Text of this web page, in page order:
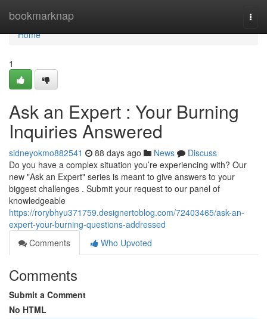
bookmarknap
Home
Home
1
Ask an Expert : Your Burning
Inquiries Answered
sidneyokmo882541 88 days ago News
Discuss
Do you have a complex situation you’re experiencing with? Our
new "Ask an Expert" series is meant to give answers to your
biggest challenges . Submit your request to our panel of
knowledgeable
https://rorybhyu371759.designertoblog.com/72403465/ask-an-
expert-your-burning-questions-addressed
Comments
Who Upvoted
Comments
Submit a Comment
No HTML